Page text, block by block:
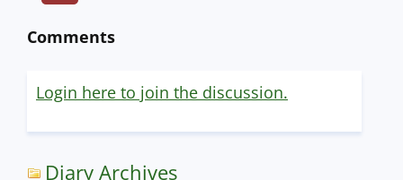
Comments
Login here to join the discussion.
Diary Archives